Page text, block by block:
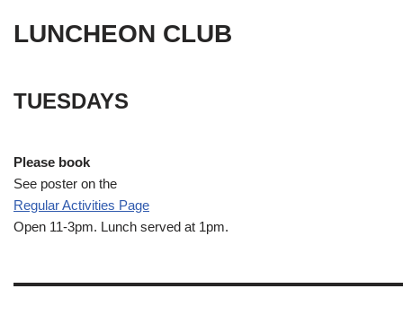
LUNCHEON CLUB
TUESDAYS
Please book
See poster on the
Regular Activities Page
Open 11-3pm. Lunch served at 1pm.